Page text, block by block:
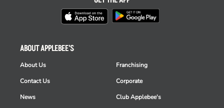
ABOUT APPLEBEE'S
About Us
Contact Us
News
Franchising
Corporate
Club Applebee's